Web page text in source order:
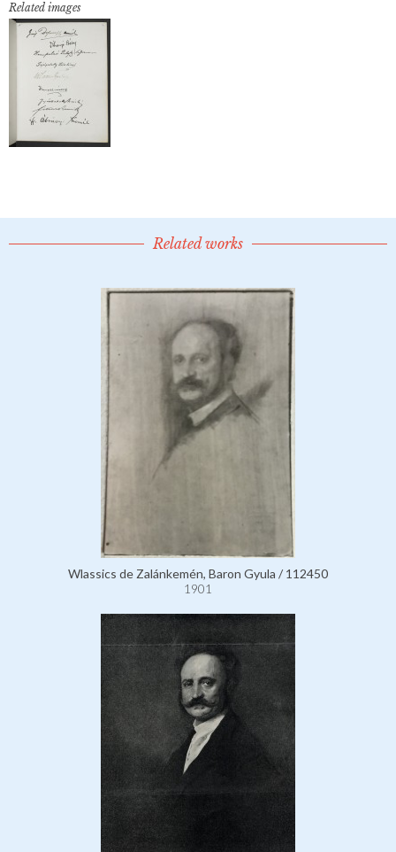
Related images
Related works
Wlassics de Zalánkemén, Baron Gyula / 112450
1901